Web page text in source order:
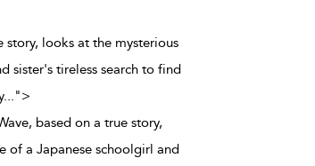
story, looks at the mysterious
sister's tireless search to find
...">
based on a true story,
of a Japanese schoolgirl and